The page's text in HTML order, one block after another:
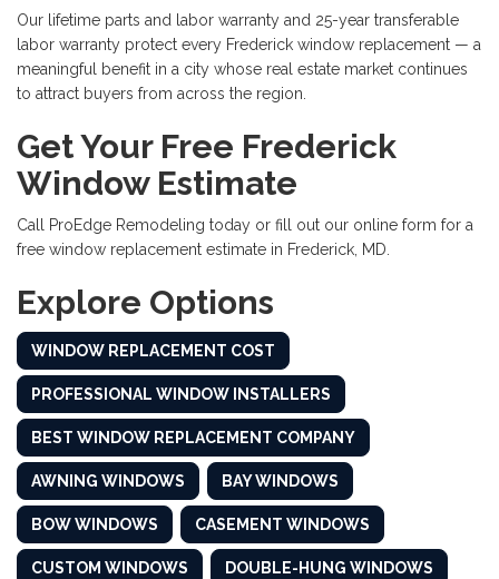
Our lifetime parts and labor warranty and 25-year transferable
labor warranty protect every Frederick window replacement — a
meaningful benefit in a city whose real estate market continues
to attract buyers from across the region.
Get Your Free Frederick
Window Estimate
Call ProEdge Remodeling today or fill out our online form for a
free window replacement estimate in Frederick, MD.
Explore Options
WINDOW REPLACEMENT COST
PROFESSIONAL WINDOW INSTALLERS
BEST WINDOW REPLACEMENT COMPANY
AWNING WINDOWS BAY WINDOWS
BOW WINDOWS CASEMENT WINDOWS
CUSTOM WINDOWS DOUBLE-HUNG WINDOWS